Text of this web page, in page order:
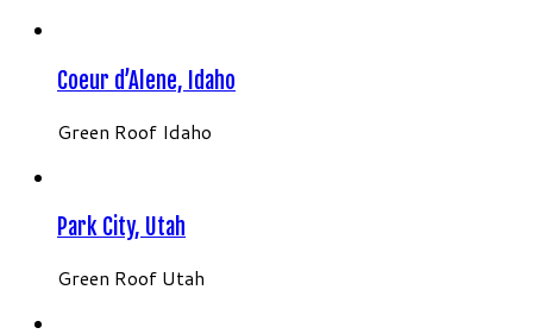
Coeur d’Alene, Idaho
Green Roof Idaho
Park City, Utah
Green Roof Utah